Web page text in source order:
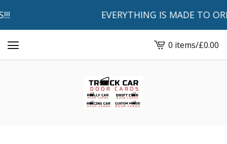
EVERYTHING IS MADE TO
View
basket
0 items/£0.00